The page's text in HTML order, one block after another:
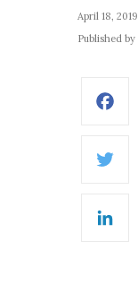
April 18,
Published